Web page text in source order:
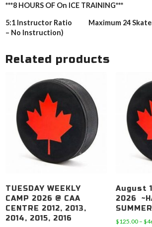
***8 HOURS OF On ICE TRAINING***
5:1 Instructor Ratio Maximum 24
– No Instruction)
Related products
TUESDAY WEEKLY
CAMP 2026 @ CAA
CENTRE 2012, 2013,
2014, 2015, 2016
August
2026
$125.00 – $